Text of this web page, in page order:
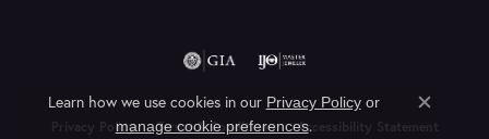
Privacy Policy Terms & Conditions Accessibility Statement
Learn how we use cookies in our Privacy Policyor
manage cookie preferences.
Close